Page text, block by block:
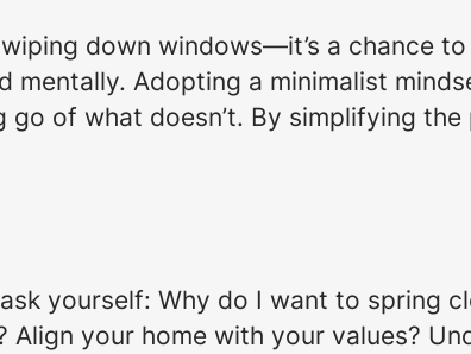
down windows—it’s a chance
Adopting a minimalist
of what doesn’t. By simplifying the
yourself: Why do I want to spring
your home with your values?